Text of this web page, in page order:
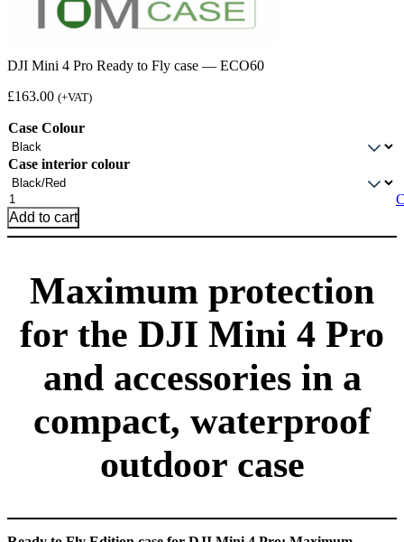
DJI Mini 4 Pro Ready to Fly case — ECO60
£163.00 (+VAT)
Case Colour
Case interior colour
DJI
Mini
4
—
ECO60
Add to cart
Maximum protection
for the DJI Mini 4 Pro
and accessories in a
compact, waterproof
outdoor case